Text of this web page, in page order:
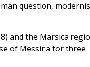
question,
and the Marsica
of Messina for three